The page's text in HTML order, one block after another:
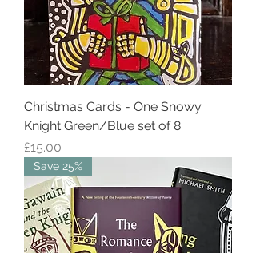
Christmas Cards - One Snowy
Knight Green/Blue set of 8
Price
£15.00
Save 25%